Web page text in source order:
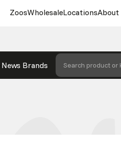
ZoosWholesaleLocationsAbout
News Brands Search product or